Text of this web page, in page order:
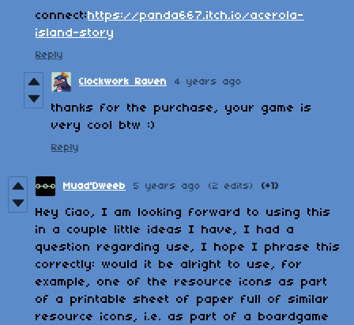
connect: https://panda667.itch.io/acerola-
island-story
Reply
Clockwork Raven 4 years ago
thanks for the purchase, your game is
very cool btw :)
Reply
Muad'Dweeb 5 years ago (2 edits) (+1)
Hey Ciao, I am looking forward to using this
in a couple little ideas I have, I had a
question regarding use, I hope I phrase this
correctly: would it be alright to use, for
example, one of the resource icons as part
of a printable sheet of paper full of similar
resource icons, i.e. as part of a boardgame